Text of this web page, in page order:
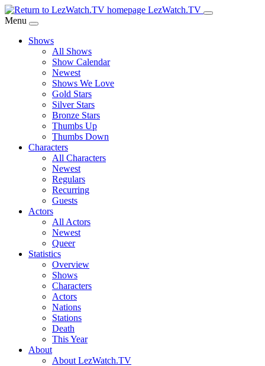
Skip
to
Content
LezWatch.TV
Menu
Shows
All Shows
Show Calendar
Newest
Shows We Love
Gold Stars
Silver Stars
Bronze Stars
Thumbs Up
Thumbs Down
Characters
All Characters
Newest
Regulars
Recurring
Guests
Actors
All Actors
Newest
Queer
Statistics
Overview
Shows
Characters
Actors
Nations
Stations
Death
This Year
About
About LezWatch.TV